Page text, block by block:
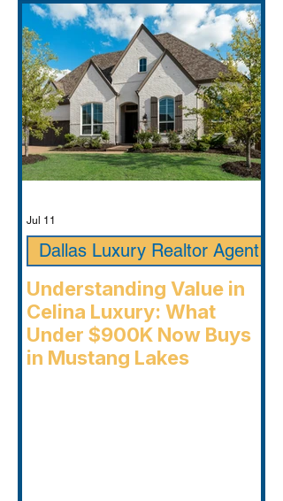
Understanding Value in
Celina Luxury: What
Under $900K Now Buys
in Mustang Lakes
Dallas Luxury Realtor Agent
Jul 11